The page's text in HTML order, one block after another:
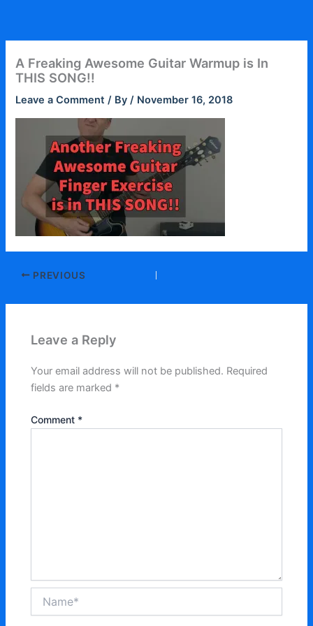
content
A Freaking Awesome Guitar Warmup is In
THIS SONG!!
Leave a Comment / By/ November 16, 2018
PREVIOUS
Leave a Reply
Your email address will not be published. Required
fields are marked *
Comment *